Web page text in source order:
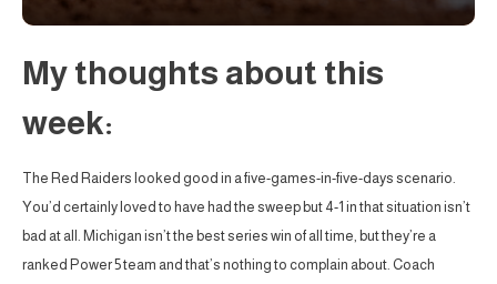
My thoughts about this
week:
The Red Raiders looked good in a five-games-in-five-days scenario.
You’d certainly loved to have had the sweep but 4-1 in that situation isn’t
bad at all. Michigan isn’t the best series win of all time, but they’re a
ranked Power 5 team and that’s nothing to complain about. Coach